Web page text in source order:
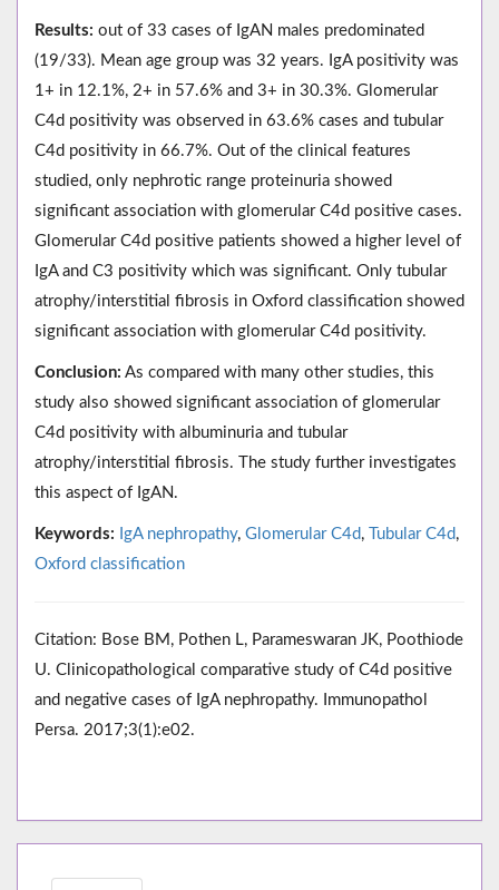
Results: out of 33 cases of IgAN males predominated
(19/33). Mean age group was 32 years. IgA positivity was
1+ in 12.1%, 2+ in 57.6% and 3+ in 30.3%. Glomerular
C4d positivity was observed in 63.6% cases and tubular
C4d positivity in 66.7%. Out of the clinical features
studied, only nephrotic range proteinuria showed
significant association with glomerular C4d positive cases.
Glomerular C4d positive patients showed a higher level of
IgA and C3 positivity which was significant. Only tubular
atrophy/interstitial fibrosis in Oxford classification showed
significant association with glomerular C4d positivity.
Conclusion: As compared with many other studies, this
study also showed significant association of glomerular
C4d positivity with albuminuria and tubular
atrophy/interstitial fibrosis. The study further investigates
this aspect of IgAN.
Keywords: IgA nephropathy, Glomerular C4d, Tubular C4d,
Oxford classification
Citation: Bose BM, Pothen L, Parameswaran JK, Poothiode
U. Clinicopathological comparative study of C4d positive
and negative cases of IgA nephropathy. Immunopathol
Persa. 2017;3(1):e02.